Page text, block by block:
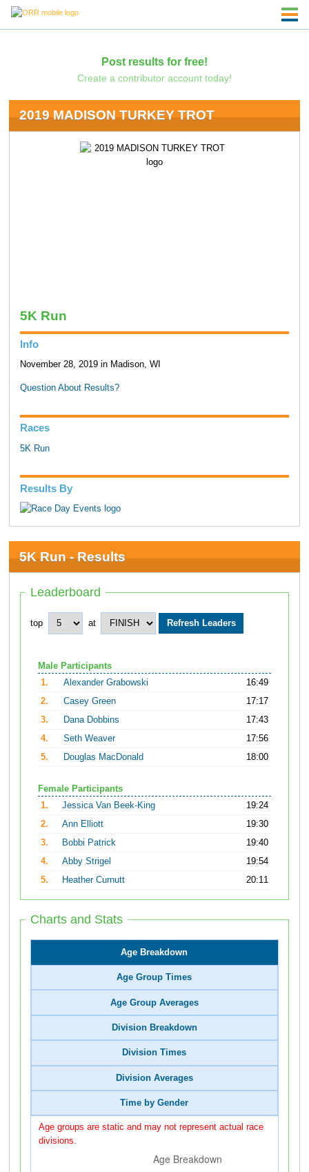
Post results for free!
Create a contributor account today!
2019 MADISON TURKEY TROT
5K Run
Info
November 28, 2019 in Madison, WI
Question About Results?
Races
5K Run
Results By
5K Run - Results
Leaderboard
top at
Male Participants
1.
Alexander Grabowski
16:49
2.
Casey Green
17:17
3.
Dana Dobbins
17:43
4.
Seth Weaver
17:56
5.
Douglas MacDonald 18:00
Female Participants
1.
Jessica Van Beek-King
19:24
2.
Ann Elliott
19:30
3.
Bobbi Patrick
19:40
4.
Abby Strigel
19:54
5.
Heather Curnutt 20:11
Charts and Stats
Age Breakdown
Age Group Times
Age Group Averages
Division Breakdown
Division Times
Division Averages
Time by Gender
Age groups are static and may not represent actual race
divisions.